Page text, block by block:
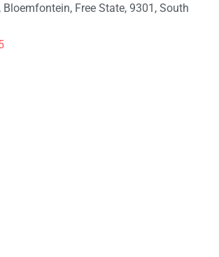
Bloemfontein, Free State, 9301, South